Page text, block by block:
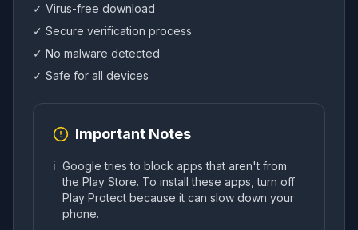
✓ Virus-free download
✓ Secure verification process
✓ No malware detected
✓ Safe for all devices
Important Notes
ℹ️ Google tries to block apps that aren't from
the Play Store. To install these apps, turn off
Play Protect because it can slow down your
phone.